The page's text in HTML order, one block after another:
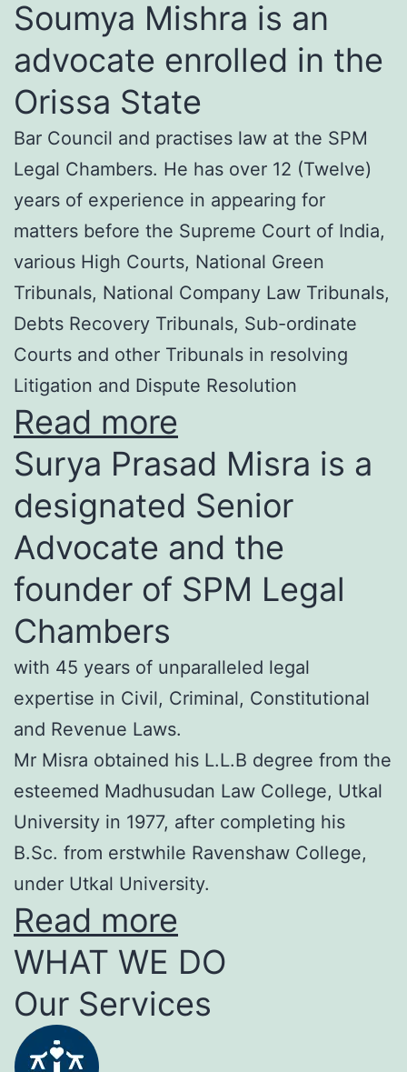
Soumya Mishra is an
advocate enrolled in the
Orissa State
Bar Council and practises law at the SPM
Legal Chambers. He has over 12 (Twelve)
years of experience in appearing for
matters before the Supreme Court of India,
various High Courts, National Green
Tribunals, National Company Law Tribunals,
Debts Recovery Tribunals, Sub-ordinate
Courts and other Tribunals in resolving
Litigation and Dispute Resolution
Read more
Surya Prasad Misra is a
designated Senior
Advocate and the
founder of SPM Legal
Chambers
with 45 years of unparalleled legal
expertise in Civil, Criminal, Constitutional
and Revenue Laws.
Mr Misra obtained his L.L.B degree from the
esteemed Madhusudan Law College, Utkal
University in 1977, after completing his
B.Sc. from erstwhile Ravenshaw College,
under Utkal University.
Read more
WHAT WE DO
Our Services